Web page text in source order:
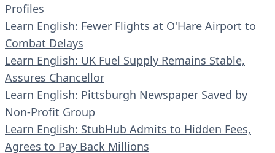
Profiles
Learn English: Fewer Flights at O'Hare Airport to
Combat Delays
Learn English: UK Fuel Supply Remains Stable,
Assures Chancellor
Learn English: Pittsburgh Newspaper Saved by
Non-Profit Group
Learn English: StubHub Admits to Hidden Fees,
Agrees to Pay Back Millions